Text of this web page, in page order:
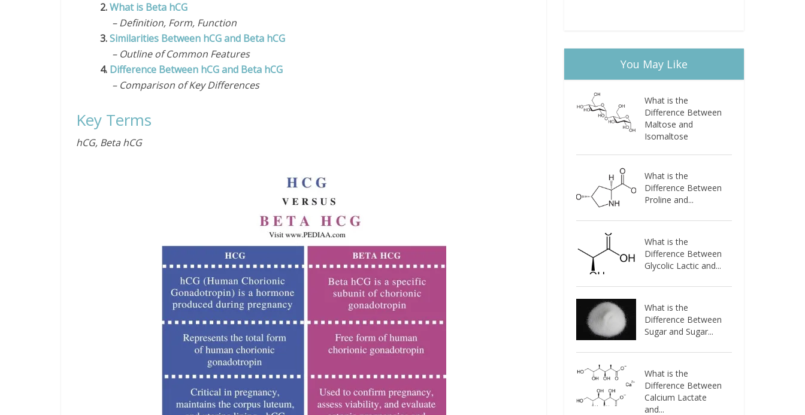
2.What is Beta hCG
– Definition, Form, Function
3.Similarities Between hCG and Beta hCG
– Outline of Common Features
4. Difference Between hCG and Beta hCG
– Comparison of Key Differences
Key Terms
hCG, Beta hCG
You May Like
What is the
Difference Between
Maltose and
Isomaltose
What is the
Difference Between
Proline and...
What is the
Difference Between
Glycolic Lactic and...
What is the
Difference Between
Sugar and Sugar...
What is the
Difference Between
Calcium Lactate
and...